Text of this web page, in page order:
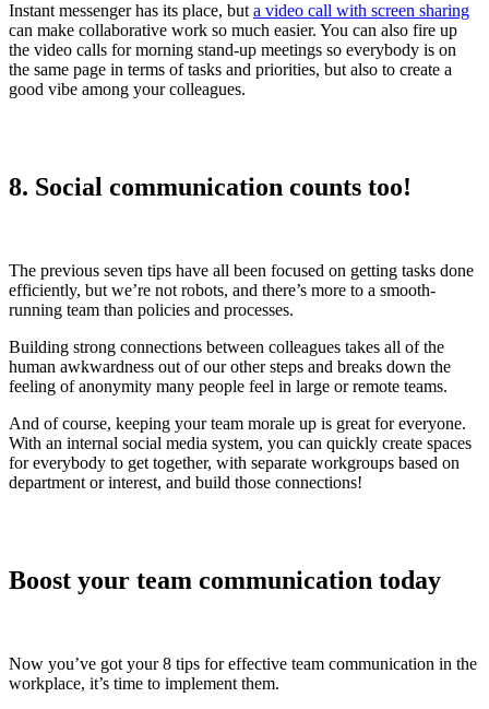
Instant messenger has its place, buta video call with screen sharing
can make collaborative work so much easier. You can also fire up
the video calls for morning stand-up meetings so everybody is on
the same page in terms of tasks and priorities, but also to create a
good vibe among your colleagues.
8. Social communication counts too!
The previous seven tips have all been focused on getting tasks done
efficiently, but we’re not robots, and there’s more to a smooth-
running team than policies and processes.
Building strong connections between colleagues takes all of the
human awkwardness out of our other steps and breaks down the
feeling of anonymity many people feel in large or remote teams.
And of course, keeping your team morale up is great for everyone.
With an internal social media system, you can quickly create spaces
for everybody to get together, with separate workgroups based on
department or interest, and build those connections!
Boost your team communication today
Now you’ve got your 8 tips for effective team communication in the
workplace, it’s time to implement them.